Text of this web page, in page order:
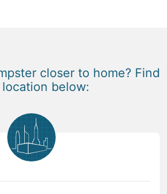
closer to home? Find
below: